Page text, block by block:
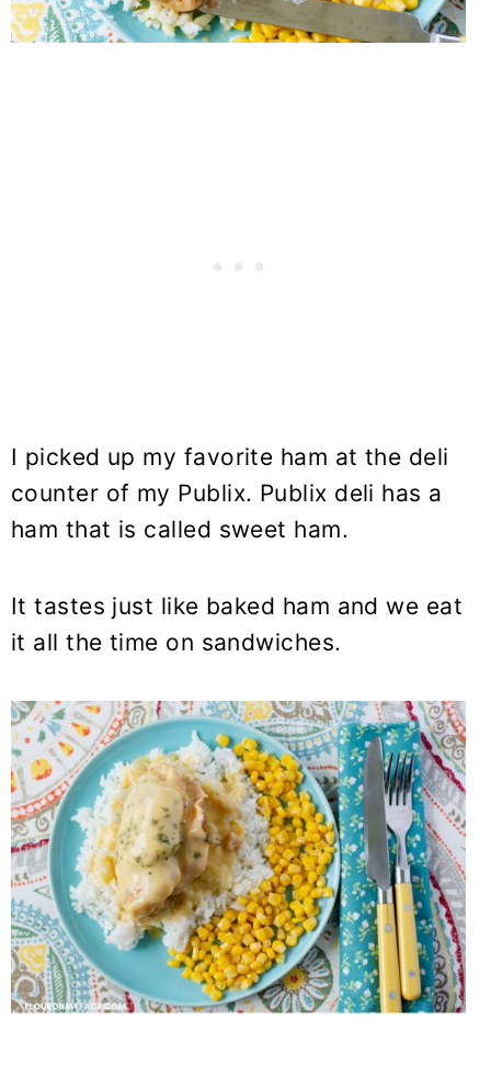
I picked up my favorite ham at the deli
counter of my Publix. Publix deli has a
ham that is called sweet ham.
It tastes just like baked ham and we eat
it all the time on sandwiches.